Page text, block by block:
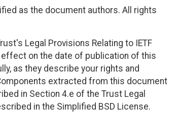
as the document authors. All rights
Legal Provisions Relating to IETF
on the date of publication of this
as they describe your rights and
extracted from this document
in Section 4.e of the Trust Legal
in the Simplified BSD License.